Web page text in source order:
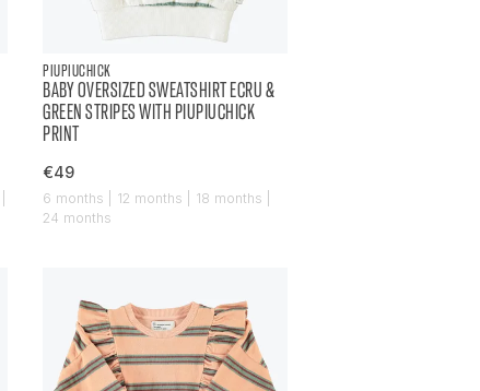
PIUPIUCHICK
BABY OVERSIZED SWEATSHIRT ECRU &
GREEN STRIPES WITH PIUPIUCHICK
PRINT
€49
6 months | 12 months | 18 months |
24 months